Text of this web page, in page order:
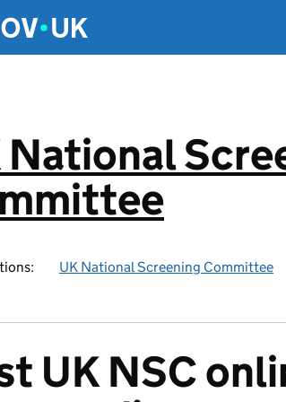
National
UK National Screening Committee
UK NSC